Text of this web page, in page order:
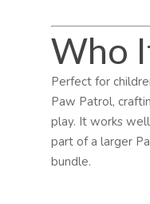
Who
Perfect for
Paw Patrol,
play. It works
part of a larger
bundle.